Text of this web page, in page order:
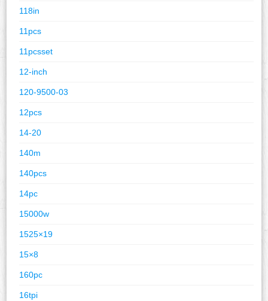
118in
11pcs
11pcsset
12-inch
120-9500-03
12pcs
14-20
140m
140pcs
14pc
15000w
1525×19
15×8
160pc
16tpi